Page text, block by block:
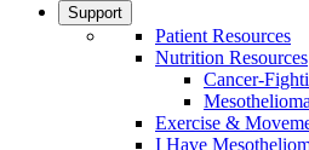
Support
Patient Resources
Nutrition Resources
Cancer-
Exercise &
I Have